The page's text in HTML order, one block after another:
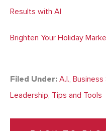
Results with AI
Brighten Your Holiday
Filed Under: A.I.,
Leadership, Tips and Tools